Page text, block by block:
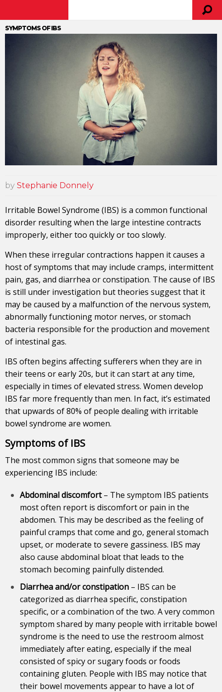
SYMPTOMS OF IBS
by Stephanie Donnely
Irritable Bowel Syndrome (IBS) is a common functional
disorder resulting when the large intestine contracts
improperly, either too quickly or too slowly.
When these irregular contractions happen it causes a
host of symptoms that may include cramps, intermittent
pain, gas, and diarrhea or constipation. The cause of IBS
is still under investigation but theories suggest that it
may be caused by a malfunction of the nervous system,
abnormally functioning motor nerves, or stomach
bacteria responsible for the production and movement
of intestinal gas.
IBS often begins affecting sufferers when they are in
their teens or early 20s, but it can start at any time,
especially in times of elevated stress. Women develop
IBS far more frequently than men. In fact, it’s estimated
that upwards of 80% of people dealing with irritable
bowel syndrome are women.
Symptoms of IBS
The most common signs that someone may be
experiencing IBS include:
Abdominal discomfort– The symptom IBS patients
most often report is discomfort or pain in the
abdomen. This may be described as the feeling of
painful cramps that come and go, general stomach
upset, or moderate to severe gassiness. IBS may
also cause abdominal bloat that leads to the
stomach becoming painfully distended.
Diarrhea and/or constipation – IBS can be
categorized as diarrhea specific, constipation
specific, or a combination of the two. A very common
symptom shared by many people with irritable bowel
syndrome is the need to use the restroom almost
immediately after eating, especially if the meal
consisted of spicy or sugary foods or foods
containing gluten. People with IBS may notice that
their bowel movements appear to have a lot of